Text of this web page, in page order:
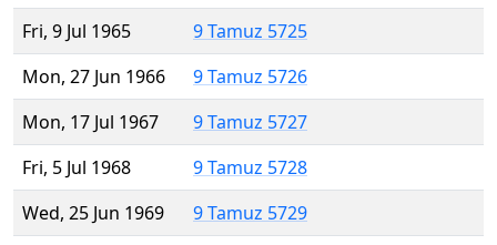
Fri, 9 Jul 1965
9 Tamuz 5725
Mon, 27 Jun 1966
9 Tamuz 5726
Mon, 17 Jul 1967
9 Tamuz 5727
Fri, 5 Jul 1968
9 Tamuz 5728
Wed, 25 Jun 1969
9 Tamuz 5729